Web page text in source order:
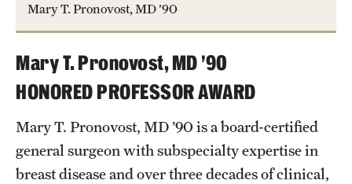
Mary T. Pronovost, MD ’90
Mary T. Pronovost, MD ’90
HONORED PROFESSOR AWARD
Mary T. Pronovost, MD ’90 is a board-certified
general surgeon with subspecialty expertise in
breast disease and over three decades of clinical,